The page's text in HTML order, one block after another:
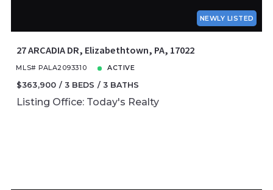
NEWLY LISTED
27 ARCADIA DR, Elizabethtown, PA, 17022
MLS# PALA2093310 ACTIVE
$363,900 3 BEDS 3 BATHS
Listing Office: Today's Realty